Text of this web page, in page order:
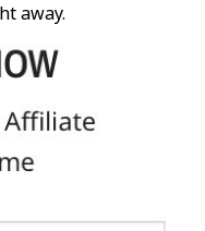
away.